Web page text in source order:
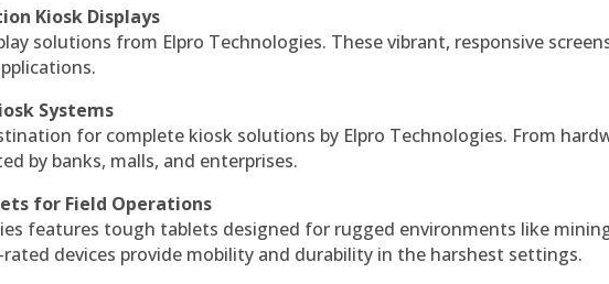
Kiosk Displays
solutions from Elpro Technologies. These vibrant, responsive
Systems
for complete kiosk solutions by Elpro Technologies. From
by banks, malls, and enterprises.
for Field Operations
features tough tablets designed for rugged environments like
devices provide mobility and durability in the harshest settings.